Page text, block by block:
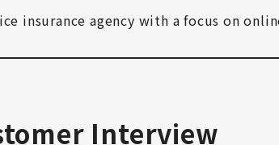
insurance agency with a focus on
Interview